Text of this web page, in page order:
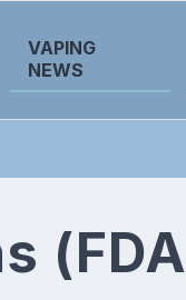
VAPING
NEWS